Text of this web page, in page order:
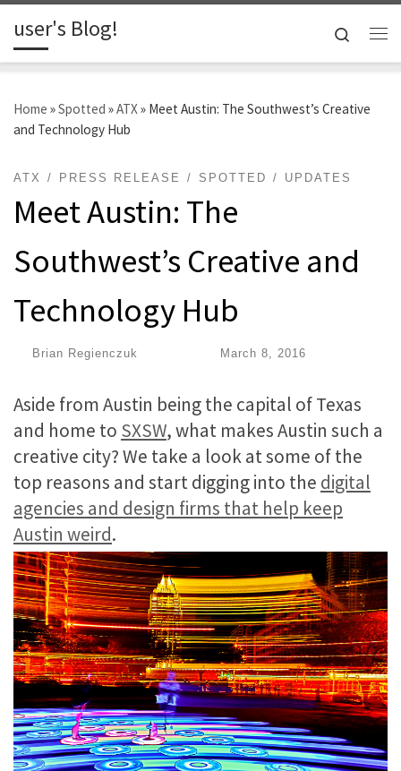
Skip to content
user's Blog!
Search
Home »Spotted »ATX» Meet Austin: The Southwest’s Creative
and Technology Hub
ATX PRESS RELEASE SPOTTED UPDATES
Meet Austin: The
Southwest’s Creative and
Technology Hub
Brian Regienczuk March 8, 2016
Aside from Austin being the capital of Texas
and home to SXSW, what makes Austin such a
creative city? We take a look at some of the
top reasons and start digging into the digital
agencies and design firms that help keep
Austin weird.